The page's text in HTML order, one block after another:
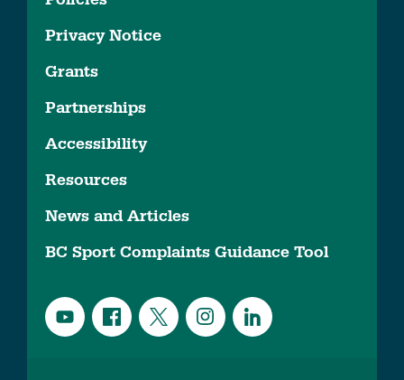
Privacy Notice
Grants
Partnerships
Accessibility
Resources
News and Articles
BC Sport Complaints Guidance Tool